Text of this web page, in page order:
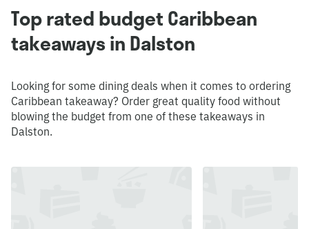
Top rated budget Caribbean
takeaways in Dalston
Looking for some dining deals when it comes to ordering
Caribbean takeaway? Order great quality food without
blowing the budget from one of these takeaways in
Dalston.